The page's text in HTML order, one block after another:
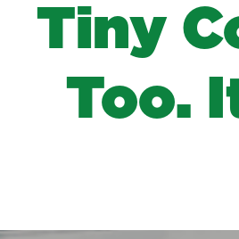
Tiny
Too.